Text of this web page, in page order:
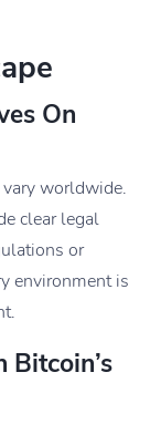
On
vary worldwide.
clear legal
or
environment is
Bitcoin’s